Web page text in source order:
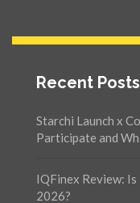
Recent Posts
Starchi Launch x
Participate and
IQFinex Review:
2026?